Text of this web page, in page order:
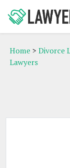
Home > Divorce
Lawyers